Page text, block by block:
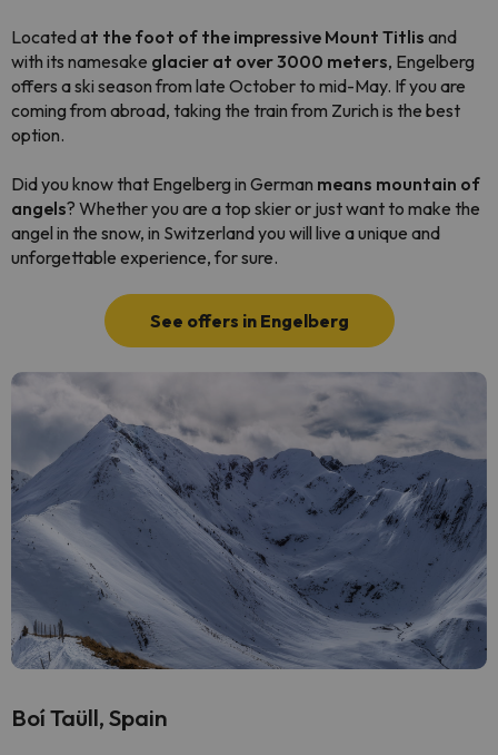
Located at the foot of the impressive Mount Titlis and
with its namesake glacier at over 3000 meters, Engelberg
offers a ski season from late October to mid-May. If you are
coming from abroad, taking the train from Zurich is the best
option.
Did you know that Engelberg in German means mountain of
angels? Whether you are a top skier or just want to make the
angel in the snow, in Switzerland you will live a unique and
unforgettable experience, for sure.
See offers in Engelberg
Boí Taüll, Spain